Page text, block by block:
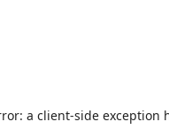
a client-side exception